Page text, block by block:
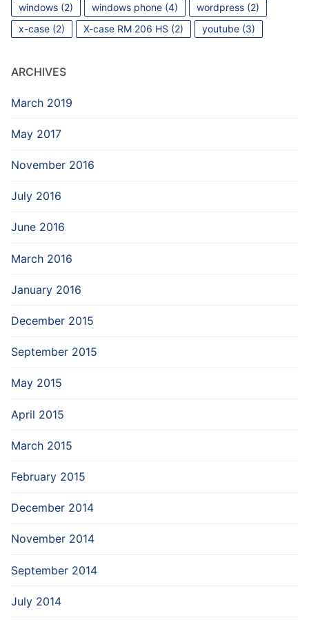
windows (2) windows phone (4) wordpress (2)
x-case (2) X-case RM 206 HS (2) youtube (3)
ARCHIVES
March 2019
May 2017
November 2016
July 2016
June 2016
March 2016
January 2016
December 2015
September 2015
May 2015
April 2015
March 2015
February 2015
December 2014
November 2014
September 2014
July 2014